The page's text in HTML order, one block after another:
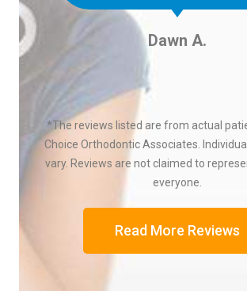
Dawn A.
*The reviews listed are from actual
Choice Orthodontic Associates.
vary. Reviews are not claimed to
everyone.
Read More Reviews